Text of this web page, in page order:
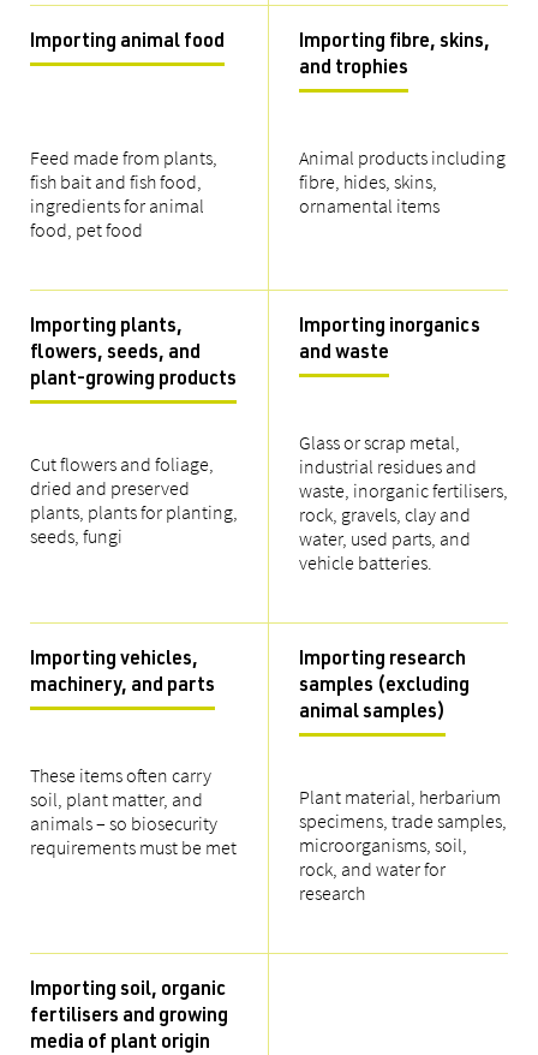
Importing animal food
Feed made from plants,
fish bait and fish food,
ingredients for animal
food, pet food
Importing fibre, skins,
and trophies
Animal products including
fibre, hides, skins,
ornamental items
Importing plants,
flowers, seeds, and
plant-growing products
Cut flowers and foliage,
dried and preserved
plants, plants for planting,
seeds, fungi
Importing inorganics
and waste
Glass or scrap metal,
industrial residues and
waste, inorganic fertilisers,
rock, gravels, clay and
water, used parts, and
vehicle batteries.
Importing vehicles,
machinery, and parts
These items often carry
soil, plant matter, and
animals – so biosecurity
requirements must be met
Importing research
samples (excluding
animal samples)
Plant material, herbarium
specimens, trade samples,
microorganisms, soil,
rock, and water for
research
Importing soil, organic
fertilisers and growing
media of plant origin